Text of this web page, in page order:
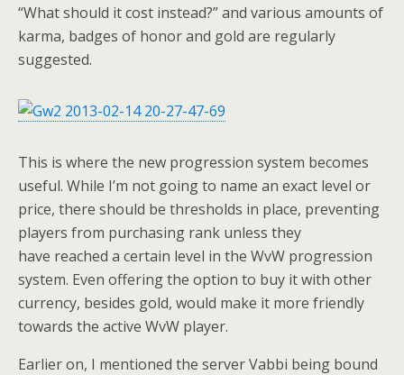
“What should it cost instead?” and various amounts of
karma, badges of honor and gold are regularly
suggested.
This is where the new progression system becomes
useful. While I’m not going to name an exact level or
price, there should be thresholds in place, preventing
players from purchasing rank unless they
have reached a certain level in the WvW progression
system. Even offering the option to buy it with other
currency, besides gold, would make it more friendly
towards the active WvW player.
Earlier on, I mentioned the server Vabbi being bound